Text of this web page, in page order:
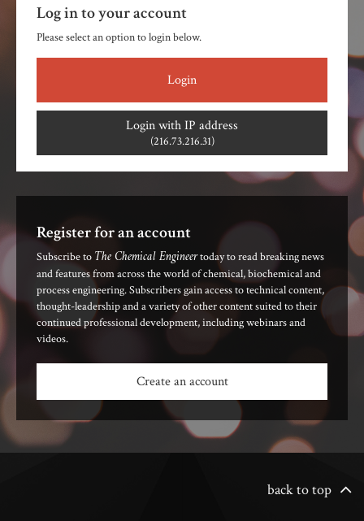
Log in to your account
Please select an option to login below.
Login
Login with IP address
(216.73.216.31)
Register for an account
Subscribe to The Chemical Engineertoday to read breaking news
and features from across the world of chemical, biochemical and
process engineering. Subscribers gain access to technical content,
thought-leadership and a variety of other content suited to their
continued professional development, including webinars and
videos.
Create an account
back to top